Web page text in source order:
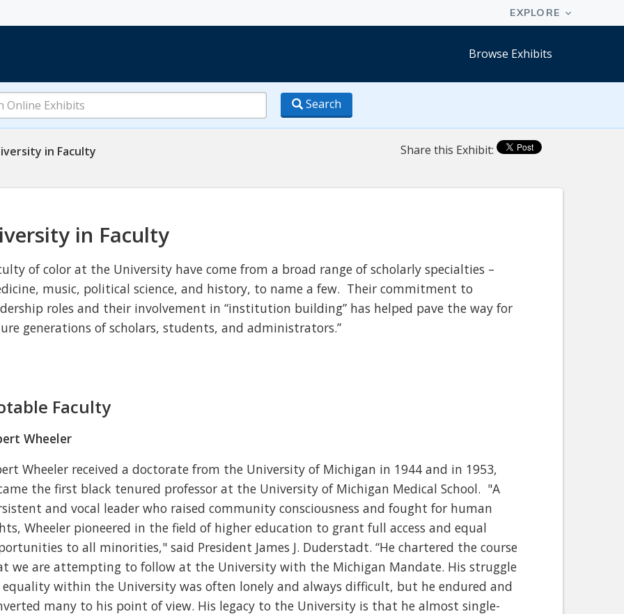
Browse Exhibits
Search
in Faculty Share this Exhibit:
in Faculty
of color at the University have come from a broad range of scholarly specialties –
music, political science, and history, to name a few. Their commitment to
roles and their involvement in “institution building” has helped pave the way for
generations of scholars, students, and administrators.”
Faculty
Wheeler
Wheeler received a doctorate from the University of Michigan in 1944 and in 1953,
the first black tenured professor at the University of Michigan Medical School. "A
and vocal leader who raised community consciousness and fought for human
Wheeler pioneered in the field of higher education to grant full access and equal
to all minorities," said President James J. Duderstadt. “He chartered the course
we are attempting to follow at the University with the Michigan Mandate. His struggle
within the University was often lonely and always difficult, but he endured and
many to his point of view. His legacy to the University is that he almost single-